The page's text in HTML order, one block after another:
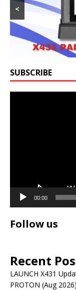
<
SUBSCRIBE
00:00
Follow us
Recent
LAUNCH X431
PROTON (Aug 2026)